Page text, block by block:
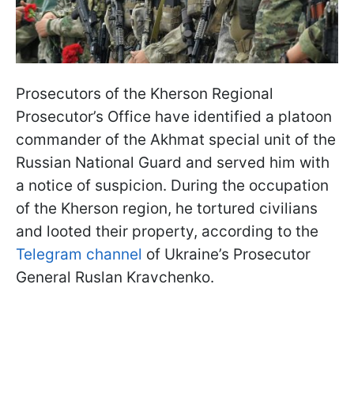
Prosecutors of the Kherson Regional
Prosecutor’s Office have identified a platoon
commander of the Akhmat special unit of the
Russian National Guard and served him with
a notice of suspicion. During the occupation
of the Kherson region, he tortured civilians
and looted their property, according to the
Telegram channel of Ukraine’s Prosecutor
General Ruslan Kravchenko.